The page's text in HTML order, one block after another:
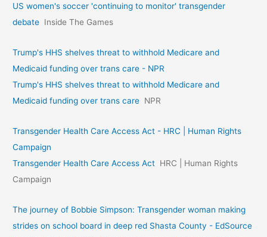
US women's soccer 'continuing to monitor' transgender
debate Inside The Games
Trump's HHS shelves threat to withhold Medicare and
Medicaid funding over trans care - NPR
Trump's HHS shelves threat to withhold Medicare and
Medicaid funding over trans care NPR
Transgender Health Care Access Act - HRC | Human Rights
Campaign
Transgender Health Care Access Act HRC | Human Rights
Campaign
The journey of Bobbie Simpson: Transgender woman making
strides on school board in deep red Shasta County - EdSource